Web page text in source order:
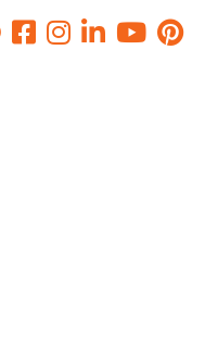
for
Growth And